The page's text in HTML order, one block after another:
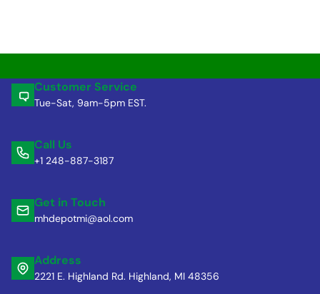
Customer Service
Tue-Sat, 9am-5pm EST.
Call Us
+1 248-887-3187
Get in Touch
mhdepotmi@aol.com
Address
2221 E. Highland Rd. Highland, MI 48356